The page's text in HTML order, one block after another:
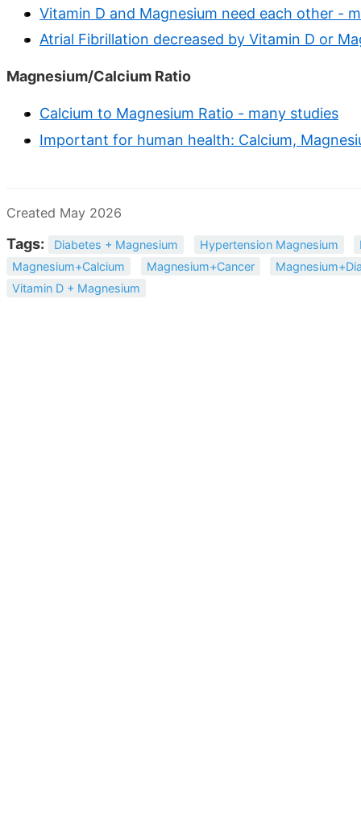
Vitamin D and Magnesium need each other -
Atrial Fibrillation decreased by Vitamin D or
Magnesium/Calcium Ratio
Calcium to Magnesium Ratio - many studies
Important for human health: Calcium,
Created May 2026
Tags: Diabetes + Magnesium Hypertension Magnesium
Magnesium+Calcium
Magnesium+Cancer
Vitamin D + Magnesium